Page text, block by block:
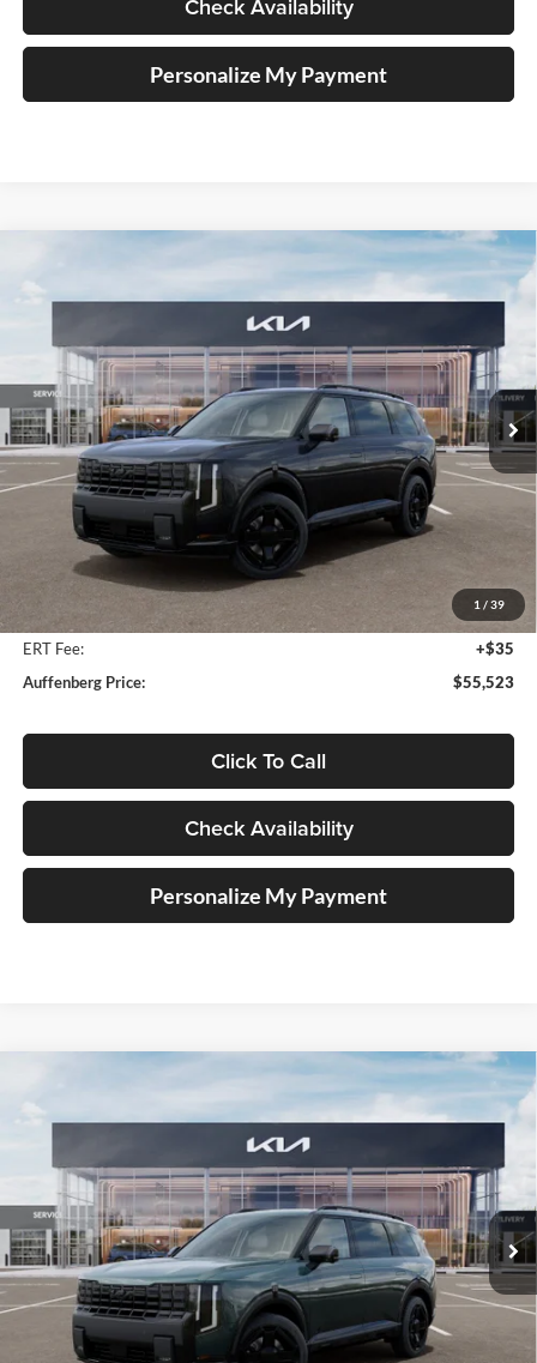
Check Availability
Personalize My Payment
1 / 39
Kia Telluride Hybrid
VIN:5XYPDESA0VG024628Stock:780119
Model:JAH4485
In Stock Ext. Int.
$55,523
AUFFENBERG PRICE
Less
$56,910
Auffenberg Discount
+$378
ERT Fee:
+$35
Auffenberg Price:
$55,523
Click To Call
Check Availability
Personalize My Payment
Kia Telluride Hybrid
VIN:5XYPDESA1VG034746Stock:780113
Model:JAH4485
In Stock Ext. Int.
$55,898
AUFFENBERG PRICE
Less